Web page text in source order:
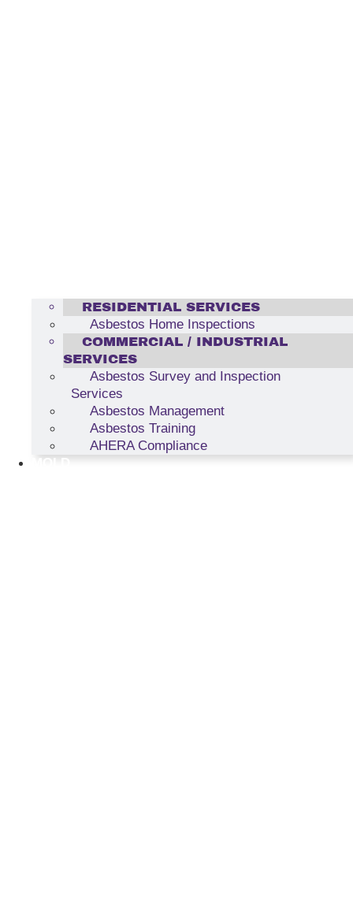
RESIDENTIAL SERVICES
Asbestos Home Inspections
COMMERCIAL / INDUSTRIAL
SERVICES
Asbestos Survey and Inspection
Services
Asbestos Management
Asbestos Training
AHERA Compliance
MOLD